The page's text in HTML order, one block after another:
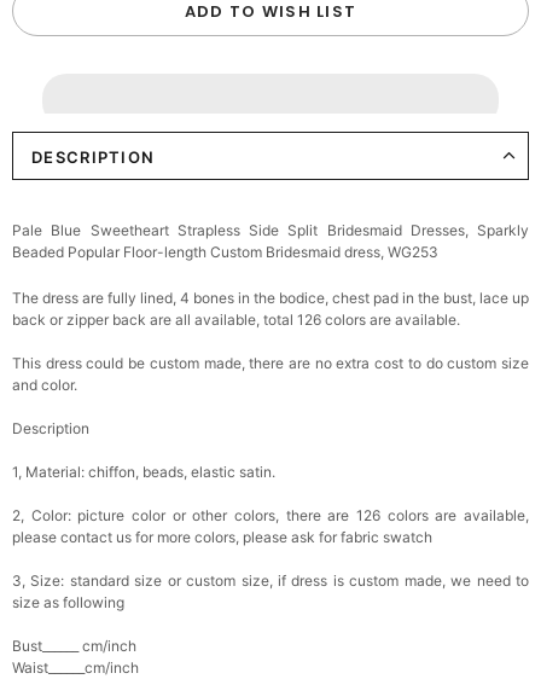
ADD TO WISH LIST
DESCRIPTION
Pale Blue Sweetheart Strapless Side Split Bridesmaid Dresses, Sparkly
Beaded Popular Floor-length Custom Bridesmaid dress, WG253
The dress are fully lined, 4 bones in the bodice, chest pad in the bust, lace up
back or zipper back are all available, total 126 colors are available.
This dress could be custom made, there are no extra cost to do custom size
and color.
Description
1, Material: chiffon, beads, elastic satin.
2, Color: picture color or other colors, there are 126 colors are available,
please contact us for more colors, please ask for fabric swatch
3, Size: standard size or custom size, if dress is custom made, we need to
size as following
Bust______ cm/inch
Waist______cm/inch